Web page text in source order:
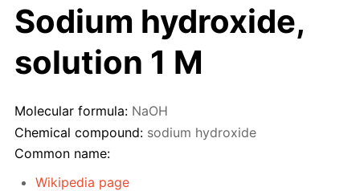
Sodium hydroxide,
solution 1 M
Molecular formula: NaOH
Chemical compound: sodium hydroxide
Common name:
Wikipedia page